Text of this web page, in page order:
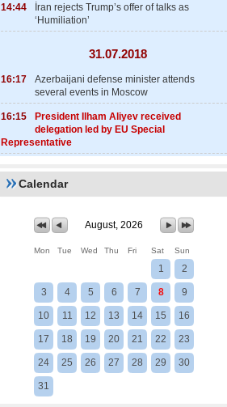
14:44
İran rejects Trump’s offer of talks as
‘Humiliation’
31.07.2018
16:17
Azerbaijani defense minister attends
several events in Moscow
16:15
President Ilham Aliyev received
delegation led by EU Special
Representative
Calendar
August, 2026
Mon Tue Wed Thu Fri Sat Sun
1 2
3 4 5 6 7 8 9
10 11 12 13 14 15 16
17 18 19 20 21 22 23
24 25 26 27 28 29 30
31